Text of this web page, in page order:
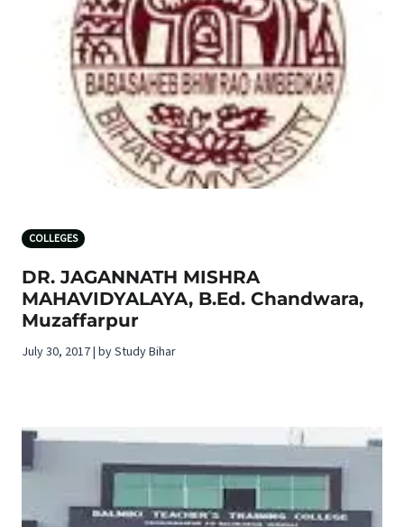
COLLEGES
DR. JAGANNATH MISHRA
MAHAVIDYALAYA, B.Ed. Chandwara,
Muzaffarpur
July 30, 2017 | by Study Bihar